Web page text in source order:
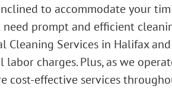
to accommodate your
prompt and efficient
Cleaning Services in Halifaxand
charges. Plus, as we
cost-effective services